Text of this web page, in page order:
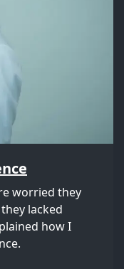
worried they
lacked
how I